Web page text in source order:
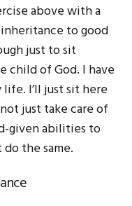
above with a
to good
just to sit
child of God. I have
life. I’ll just sit here
just take care of
given abilities to
the same.